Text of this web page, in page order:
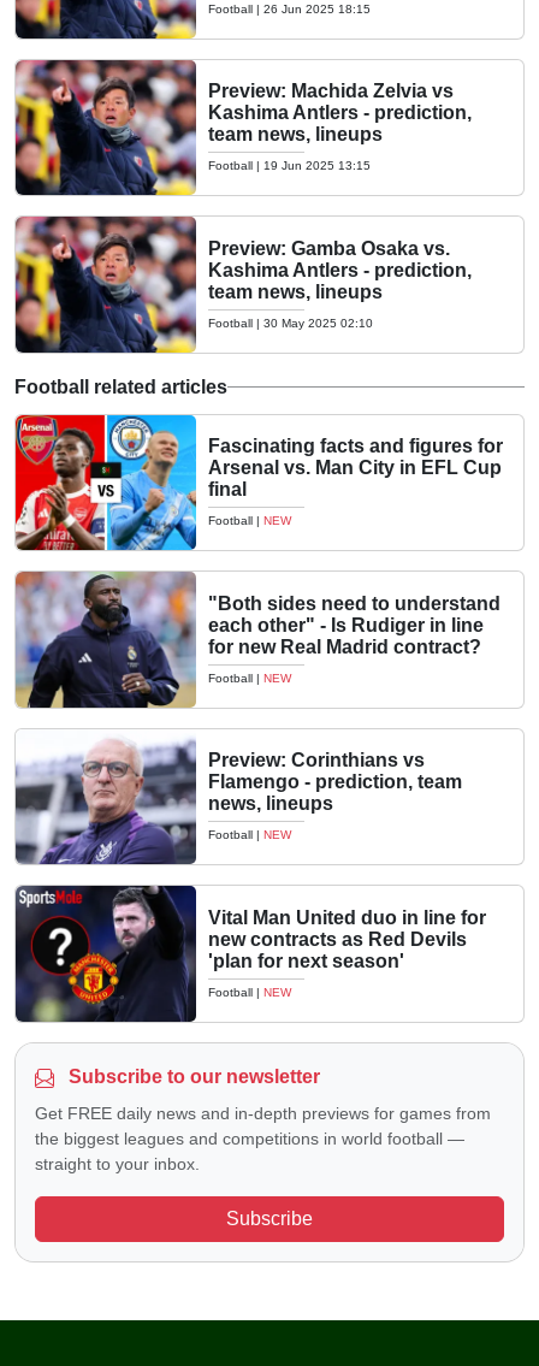
Football | 26 Jun 2025 18:15
Preview: Machida Zelvia vs
Kashima Antlers - prediction,
team news, lineups
Football | 19 Jun 2025 13:15
Preview: Gamba Osaka vs.
Kashima Antlers - prediction,
team news, lineups
Football | 30 May 2025 02:10
Football related articles
Fascinating facts and figures for
Arsenal vs. Man City in EFL Cup
final
Football | NEW
"Both sides need to understand
each other" - Is Rudiger in line
for new Real Madrid contract?
Football | NEW
Preview: Corinthians vs
Flamengo - prediction, team
news, lineups
Football | NEW
Vital Man United duo in line for
new contracts as Red Devils
'plan for next season'
Football | NEW
Subscribe to our newsletter
Get FREE daily news and in-depth previews for games from
the biggest leagues and competitions in world football —
straight to your inbox.
Subscribe